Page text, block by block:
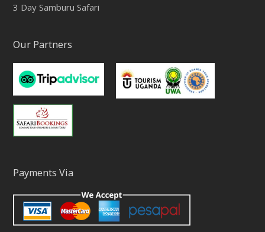
3 Day Samburu Safari
Our Partners
Payments Via